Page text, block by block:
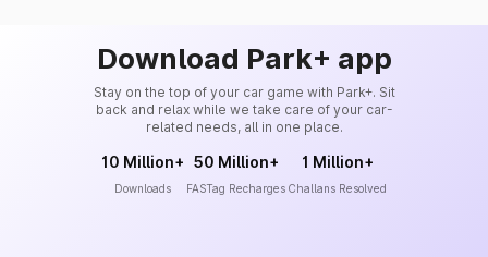
Download Park+ app
Stay on the top of your car game with Park+. Sit
back and relax while we take care of your car-
related needs, all in one place.
10 Million+
Downloads
50 Million+
FASTag Recharges
1 Million+
Challans Resolved